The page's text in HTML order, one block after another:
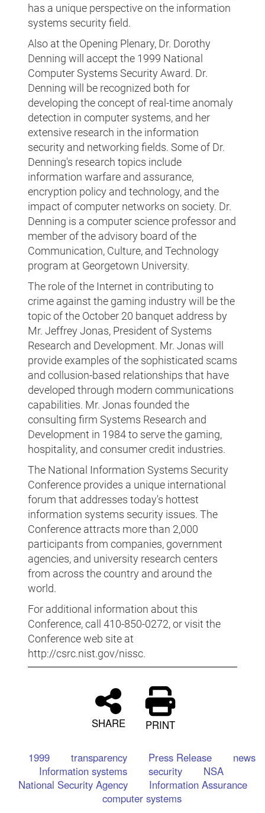
has a unique perspective on the information
systems security field.
Also at the Opening Plenary, Dr. Dorothy
Denning will accept the 1999 National
Computer Systems Security Award. Dr.
Denning will be recognized both for
developing the concept of real-time anomaly
detection in computer systems, and her
extensive research in the information
security and networking fields. Some of Dr.
Denning's research topics include
information warfare and assurance,
encryption policy and technology, and the
impact of computer networks on society. Dr.
Denning is a computer science professor and
member of the advisory board of the
Communication, Culture, and Technology
program at Georgetown University.
The role of the Internet in contributing to
crime against the gaming industry will be the
topic of the October 20 banquet address by
Mr. Jeffrey Jonas, President of Systems
Research and Development. Mr. Jonas will
provide examples of the sophisticated scams
and collusion-based relationships that have
developed through modern communications
capabilities. Mr. Jonas founded the
consulting firm Systems Research and
Development in 1984 to serve the gaming,
hospitality, and consumer credit industries.
The National Information Systems Security
Conference provides a unique international
forum that addresses today's hottest
information systems security issues. The
Conference attracts more than 2,000
participants from companies, government
agencies, and university research centers
from across the country and around the
world.
For additional information about this
Conference, call 410-850-0272, or visit the
Conference web site at
http://csrc.nist.gov/nissc.
SHARE PRINT
1999 transparency Press Release
news
Information systems
security
NSA
National Security Agency
Information Assurance
computer systems